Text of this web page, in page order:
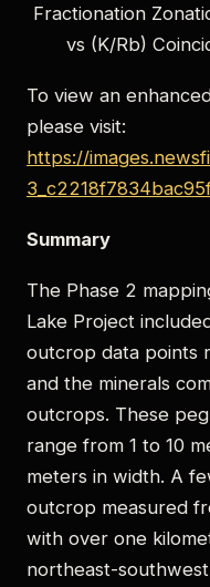
Fractionation
vs (K/Rb)
To view an
please visit:
https://
Summary
The Phase 2
Lake Project
outcrop data points
and the minerals
outcrops. These
range from 1 to 10
meters in width. A
outcrop measured
with over one
northeast-